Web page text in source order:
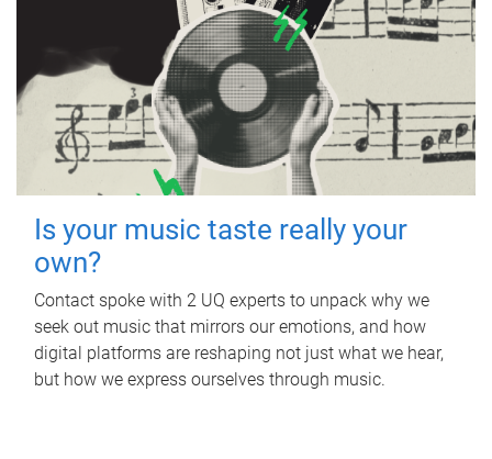
Is your music taste really your
own?
Contact spoke with 2 UQ experts to unpack why we
seek out music that mirrors our emotions, and how
digital platforms are reshaping not just what we hear,
but how we express ourselves through music.